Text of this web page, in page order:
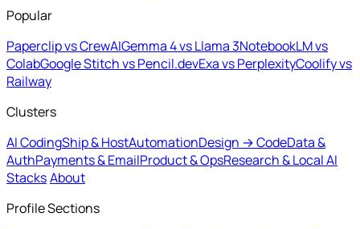
Popular
Paperclip vs CrewAIGemma 4 vs Llama 3NotebookLM vs
ColabGoogle Stitch vs Pencil.devExa vs PerplexityCoolify vs
Railway
Clusters
AI CodingShip & HostAutomationDesign → CodeData &
AuthPayments & EmailProduct & OpsResearch & Local AI
StacksAbout
Profile Sections